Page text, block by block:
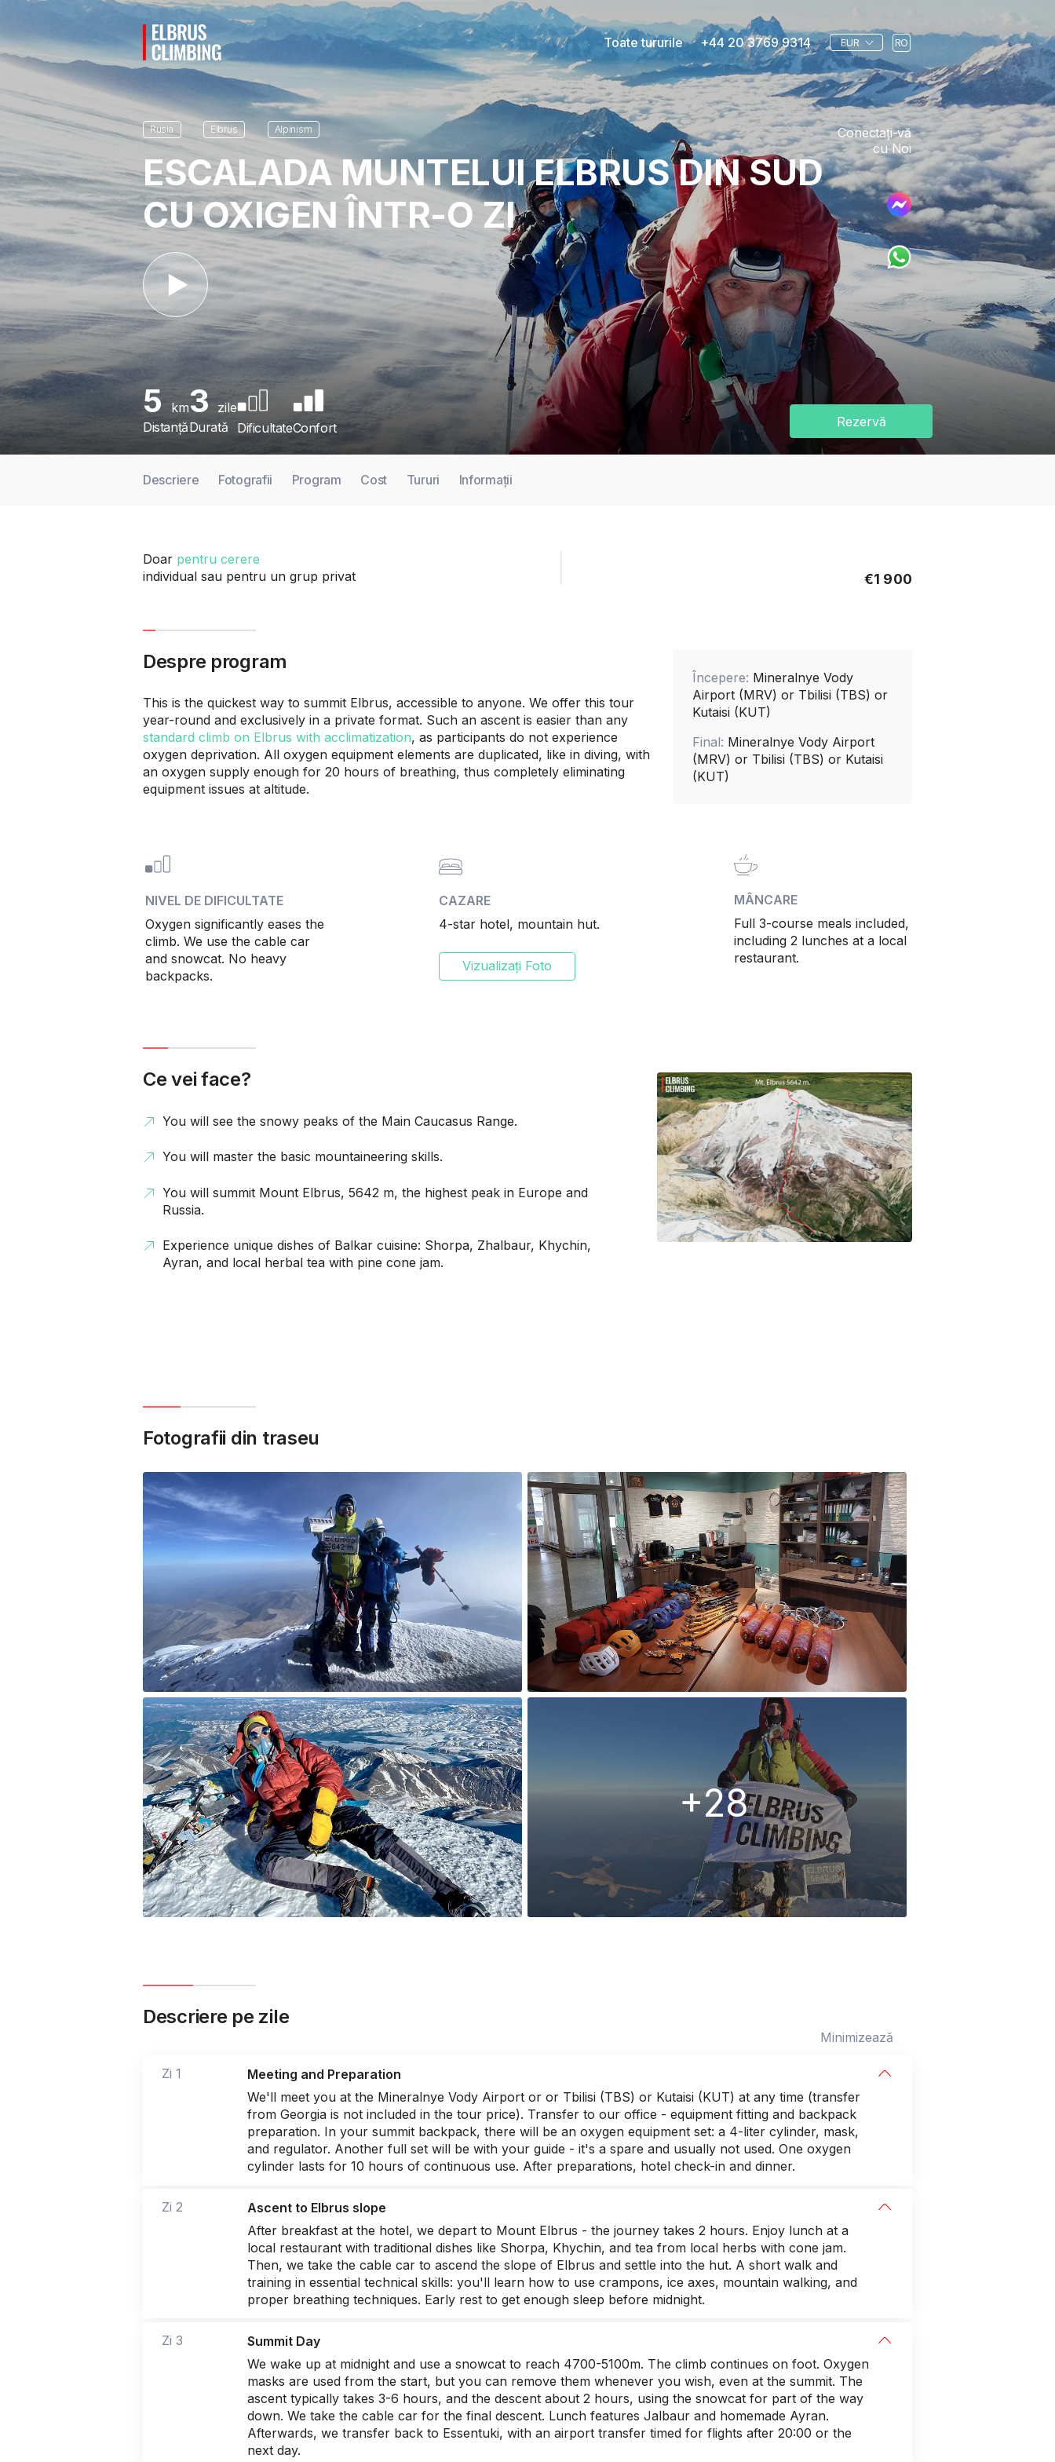
Toate tururile +44 20 3769 9314 EUR RO
Conectați-vă
cu Noi
Rusia Elbrus Alpinism
ESCALADA MUNTELUI ELBRUS DIN SUD
CU OXIGEN ÎNTR-O ZI
5
km
Distanță
3 zile
Durată
DificultateConfort Rezervă
Descriere Fotografii Program Cost Tururi Informații
Doar pentru cerere
individual sau pentru un grup privat
€1 900
Despre program
This is the quickest way to summit Elbrus, accessible to anyone. We offer this tour
year-round and exclusively in a private format. Such an ascent is easier than any
standard climb on Elbrus with acclimatization, as participants do not experience
oxygen deprivation. All oxygen equipment elements are duplicated, like in diving, with
an oxygen supply enough for 20 hours of breathing, thus completely eliminating
equipment issues at altitude.
Începere: Mineralnye Vody
Airport (MRV) or Tbilisi (TBS) or
Kutaisi (KUT)
Final: Mineralnye Vody Airport
(MRV) or Tbilisi (TBS) or Kutaisi
(KUT)
NIVEL DE DIFICULTATE
Oxygen significantly eases the
climb. We use the cable car
and snowcat. No heavy
backpacks.
CAZARE
4-star hotel, mountain hut.
Vizualizați Foto
MÂNCARE
Full 3-course meals included,
including 2 lunches at a local
restaurant.
Ce vei face?
You will see the snowy peaks of the Main Caucasus Range.
You will master the basic mountaineering skills.
You will summit Mount Elbrus, 5642 m, the highest peak in Europe and
Russia.
Experience unique dishes of Balkar cuisine: Shorpa, Zhalbaur, Khychin,
Ayran, and local herbal tea with pine cone jam.
Fotografii din traseu
+28
Descriere pe zile
Minimizează
Zi 1
Meeting and Preparation
We'll meet you at the Mineralnye Vody Airport or or Tbilisi (TBS) or Kutaisi (KUT) at any time (transfer
from Georgia is not included in the tour price). Transfer to our office - equipment fitting and backpack
preparation. In your summit backpack, there will be an oxygen equipment set: a 4-liter cylinder, mask,
and regulator. Another full set will be with your guide - it's a spare and usually not used. One oxygen
cylinder lasts for 10 hours of continuous use. After preparations, hotel check-in and dinner.
Zi 2
Ascent to Elbrus slope
After breakfast at the hotel, we depart to Mount Elbrus - the journey takes 2 hours. Enjoy lunch at a
local restaurant with traditional dishes like Shorpa, Khychin, and tea from local herbs with cone jam.
Then, we take the cable car to ascend the slope of Elbrus and settle into the hut. A short walk and
training in essential technical skills: you'll learn how to use crampons, ice axes, mountain walking, and
proper breathing techniques. Early rest to get enough sleep before midnight.
Zi 3
Summit Day
We wake up at midnight and use a snowcat to reach 4700-5100m. The climb continues on foot. Oxygen
masks are used from the start, but you can remove them whenever you wish, even at the summit. The
ascent typically takes 3-6 hours, and the descent about 2 hours, using the snowcat for part of the way
down. We take the cable car for the final descent. Lunch features Jalbaur and homemade Ayran.
Afterwards, we transfer back to Essentuki, with an airport transfer timed for flights after 20:00 or the
next day.